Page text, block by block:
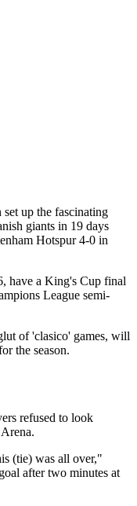
up the fascinating
giants in 19 days
Hotspur 4-0 in
have a King's Cup final
League semi-
of 'clasico' games, will
the season.
refused to look
(tie) was all over,"
after two minutes at